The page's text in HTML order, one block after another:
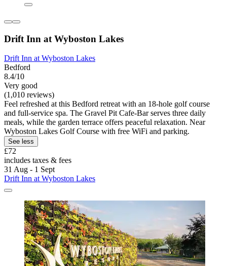
Drift Inn at Wyboston Lakes
Drift Inn at Wyboston Lakes
Bedford
8.4/10
Very good
(1,010 reviews)
Feel refreshed at this Bedford retreat with an 18-hole golf course
and full-service spa. The Gravel Pit Cafe-Bar serves three daily
meals, while the garden terrace offers peaceful relaxation. Near
Wyboston Lakes Golf Course with free WiFi and parking.
See less
£72
includes taxes & fees
31 Aug - 1 Sept
Drift Inn at Wyboston Lakes